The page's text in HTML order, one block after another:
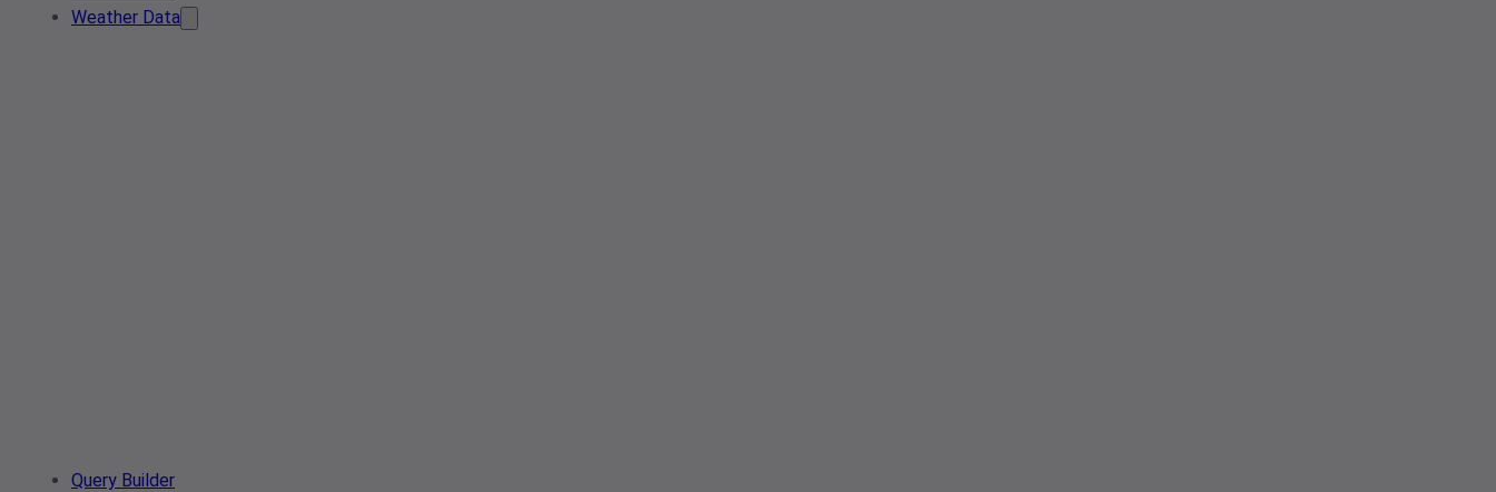
Weather Data
Query Builder